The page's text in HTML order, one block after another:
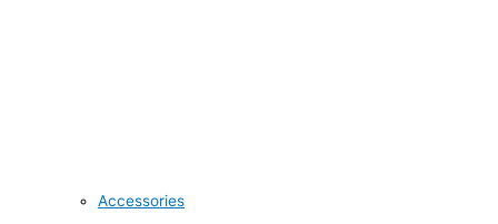
Accessories